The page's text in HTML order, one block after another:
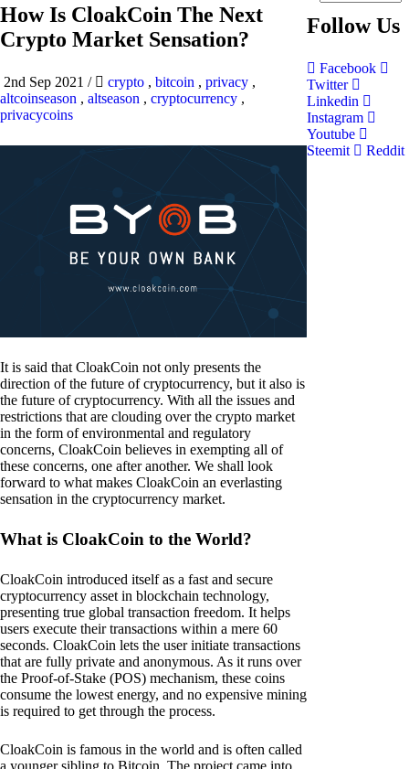
How Is CloakCoin The Next
Crypto Market Sensation?
2nd Sep 2021 / crypto , bitcoin , privacy ,
altcoinseason , altseason , cryptocurrency ,
privacycoins
It is said that CloakCoin not only presents the
direction of the future of cryptocurrency, but it also is
the future of cryptocurrency. With all the issues and
restrictions that are clouding over the crypto market
in the form of environmental and regulatory
concerns, CloakCoin believes in exempting all of
these concerns, one after another. We shall look
forward to what makes CloakCoin an everlasting
sensation in the cryptocurrency market.
What is CloakCoin to the World?
CloakCoin introduced itself as a fast and secure
cryptocurrency asset in blockchain technology,
presenting true global transaction freedom. It helps
users execute their transactions within a mere 60
seconds. CloakCoin lets the user initiate transactions
that are fully private and anonymous. As it runs over
the Proof-of-Stake (POS) mechanism, these coins
consume the lowest energy, and no expensive mining
is required to get through the process.
CloakCoin is famous in the world and is often called
a younger sibling to Bitcoin. The project came into
Follow Us
Facebook
Twitter
Linkedin
Instagram
Youtube
Steemit
Reddit